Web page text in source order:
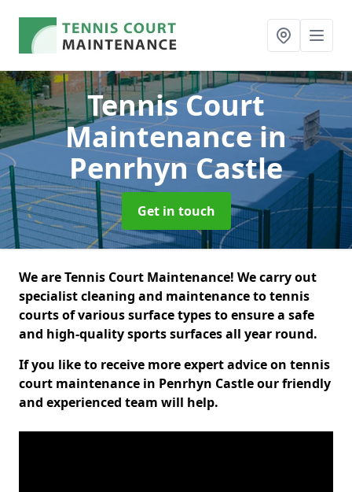
Tennis Court
Maintenancein
Penrhyn Castle
Get in touch
We are Tennis Court Maintenance! We carry out
specialist cleaning and maintenance to tennis
courts of various surface types to ensure a safe
and high-quality sports surfaces all year round.
If you like to receive more expert advice on tennis
court maintenance in Penrhyn Castle our friendly
and experienced team will help.